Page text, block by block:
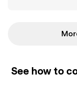
See how to